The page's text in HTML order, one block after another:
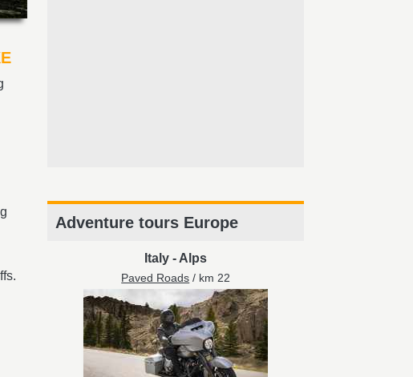
Adventure tours Europe
Italy -Alps
Paved Roads / km 22